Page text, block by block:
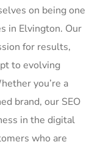
on being one
in Elvington. Our
for results,
to evolving
you’re a
brand, our SEO
in the digital
who are